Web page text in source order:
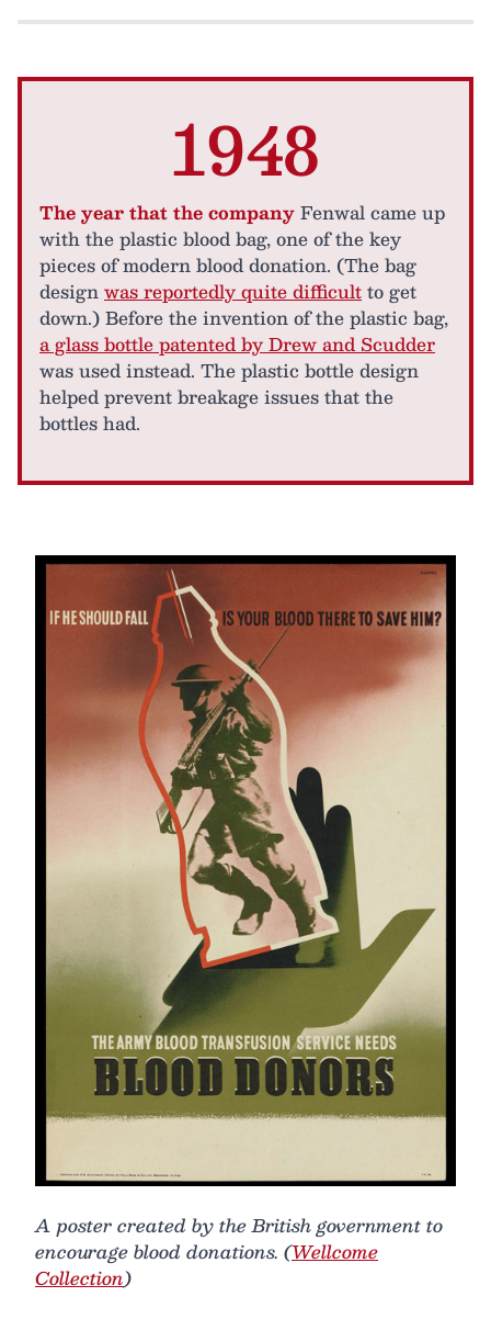
1948
The year that the companyFenwal came up
with the plastic blood bag, one of the key
pieces of modern blood donation. (The bag
designwas reportedly quite difficultto get
down.) Before the invention of the plastic bag,
a glass bottle patented by Drew and Scudder
was used instead. The plastic bottle design
helped prevent breakage issues that the
bottles had.
A poster created by the British government to
encourage blood donations. (Wellcome
Collection)